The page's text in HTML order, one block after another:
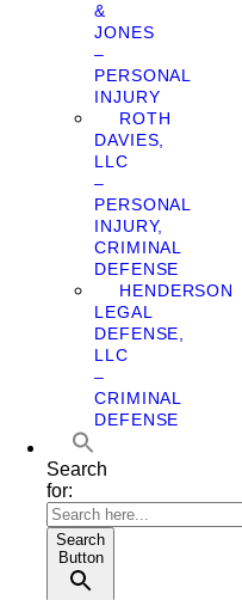
&
JONES
–
PERSONAL
INJURY
ROTH
DAVIES,
LLC
–
PERSONAL
INJURY,
CRIMINAL
DEFENSE
HENDERSON
LEGAL
DEFENSE,
LLC
–
CRIMINAL
DEFENSE
Search
for:
Search
Button